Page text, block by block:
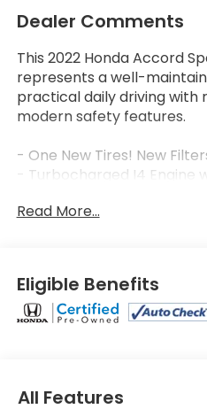
Dealer Comments
This 2022 Honda Accord
represents a well-
practical daily driving with
modern safety features.
- One New Tires! New
- Turbocharged I4 Engine
- 22 City / 32 Highway MPG
- Adaptive Cruise Control
- Collision Mitigation
Collision Warning
- 19 Machine-Finished Alloy
Read More...
Eligible Benefits
All Features